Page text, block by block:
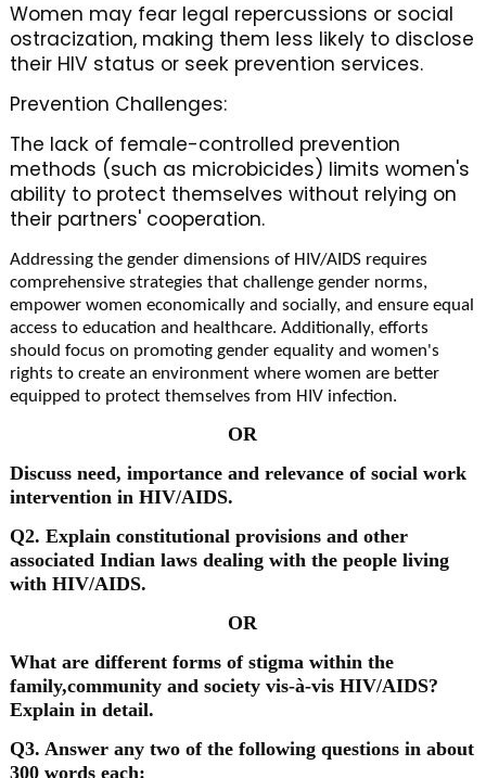
Women may fear legal repercussions or social
ostracization, making them less likely to disclose
their HIV status or seek prevention services.
Prevention Challenges:
The lack of female-controlled prevention
methods (such as microbicides) limits women's
ability to protect themselves without relying on
their partners' cooperation.
Addressing the gender dimensions of HIV/AIDS requires
comprehensive strategies that challenge gender norms,
empower women economically and socially, and ensure equal
access to education and healthcare. Additionally, efforts
should focus on promoting gender equality and women's
rights to create an environment where women are better
equipped to protect themselves from HIV infection.
OR
Discuss need, importance and relevance of social work
intervention in HIV/AIDS.
Q2. Explain constitutional provisions and other
associated Indian laws dealing with the people living
with HIV/AIDS.
OR
What are different forms of stigma within the
family,community and society vis-à-vis HIV/AIDS?
Explain in detail.
Q3. Answer any two of the following questions in about
300 words each: